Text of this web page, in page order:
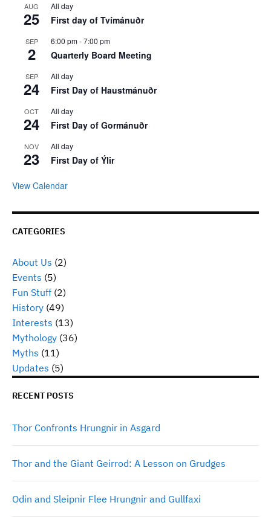
AUG
25
All day
First day of Tvímánuðr
SEP
2
6:00 pm-7:00 pm
Quarterly Board Meeting
SEP
24
All day
First Day of Haustmánuðr
OCT
24
All day
First Day of Gormánuðr
NOV
23
All day
First Day of Ýlir
View Calendar
CATEGORIES
About Us (2)
Events (5)
Fun Stuff (2)
History (49)
Interests (13)
Mythology (36)
Myths (11)
Updates (5)
RECENT POSTS
Thor Confronts Hrungnir in Asgard
Thor and the Giant Geirrod: A Lesson on Grudges
Odin and Sleipnir Flee Hrungnir and Gullfaxi